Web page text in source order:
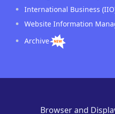
International Business
Website Information
Archive
Browser and